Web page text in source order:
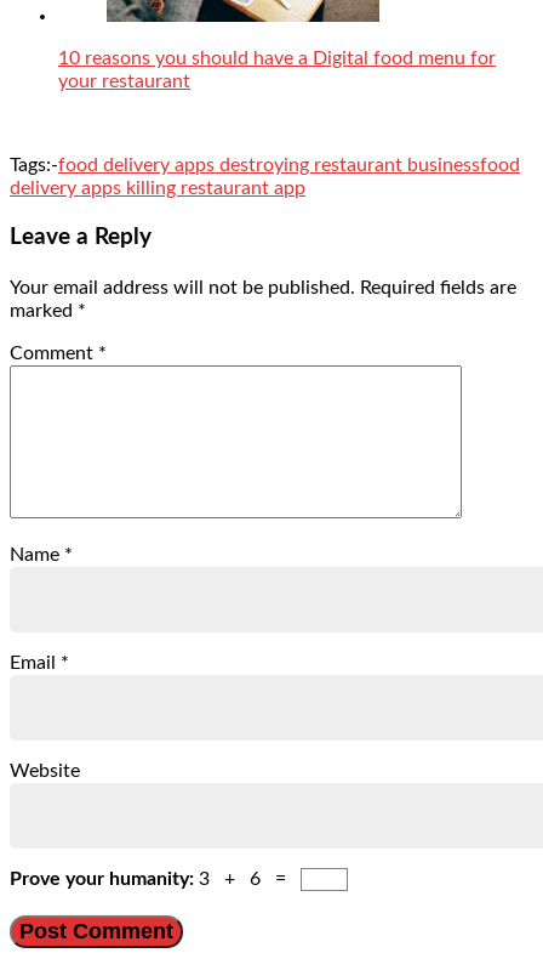
10 reasons you should have a Digital food menu for
your restaurant
Tags:-food delivery apps destroying restaurant businessfood
delivery apps killing restaurant app
Leave a Reply
Your email address will not be published. Required fields are
marked *
Comment *
Name *
Email *
Website
Prove your humanity: 3 + 6 =